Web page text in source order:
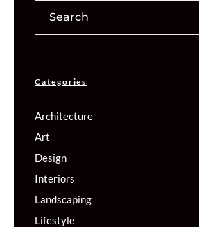
Categories
Architecture
Art
Design
Interiors
Landscaping
Lifestyle